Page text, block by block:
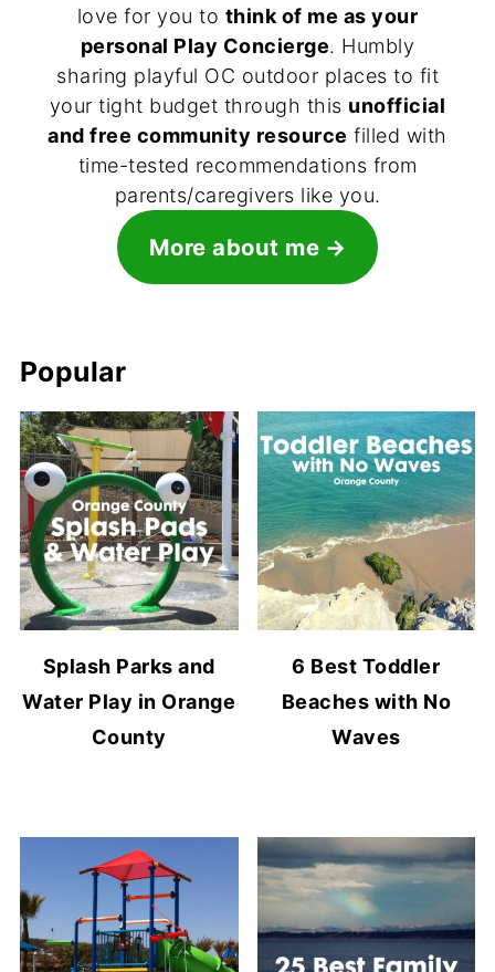
love for you to think of me as your
personal Play Concierge. Humbly
sharing playful OC outdoor places to fit
your tight budget through this unofficial
and free community resource filled with
time-tested recommendations from
parents/caregivers like you.
More about me
Popular
Splash Parks and
Water Play in Orange
County
6 Best Toddler
Beaches with No
Waves